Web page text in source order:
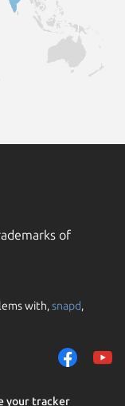
of
with,snapd,
your tracker
use cookies and
them to measure
traffic on our